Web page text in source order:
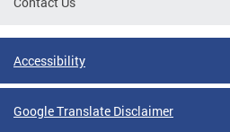
Accessibility
Google Translate Disclaimer